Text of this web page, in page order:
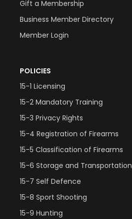
Gift a Membership
Business Member Directory
Member Login
POLICIES
15-1 Licensing
15-2 Mandatory Training
15-3 Privacy Rights
15-4 Registration of Firearms
15-5 Classification of Firearms
15-6 Storage and Transportation
15-7 Self Defence
15-8 Sport Shooting
15-9 Hunting